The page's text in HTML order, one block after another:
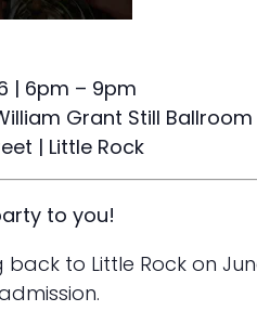
| 6pm – 9pm
Grant Still Ballroom
| Little Rock
to you!
back to Little Rock on